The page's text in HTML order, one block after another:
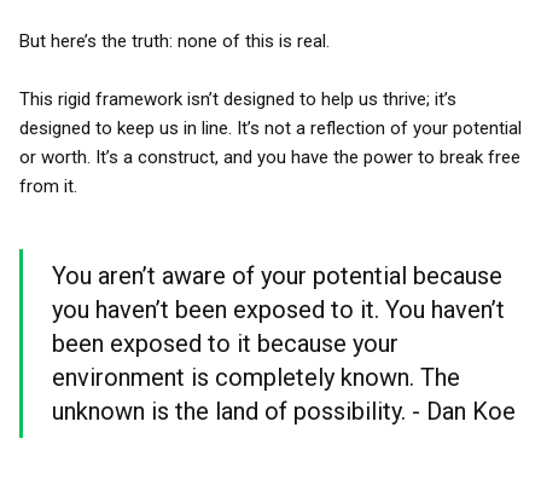
But here’s the truth: none of this is real.
This rigid framework isn’t designed to help us thrive; it’s
designed to keep us in line. It’s not a reflection of your potential
or worth. It’s a construct, and you have the power to break free
from it.
You aren’t aware of your potential because
you haven’t been exposed to it. You haven’t
been exposed to it because your
environment is completely known. The
unknown is the land of possibility. - Dan Koe